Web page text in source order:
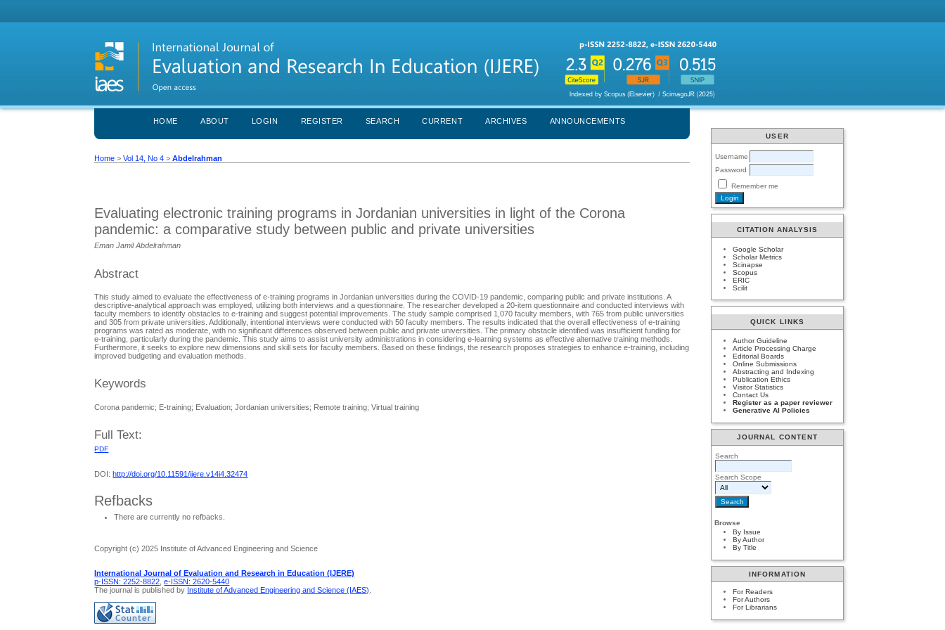
USER
Username
Password
Remember me
CITATION ANALYSIS
Google Scholar
Scholar Metrics
Scinapse
Scopus
ERIC
Scilit
QUICK LINKS
Author Guideline
Article Processing Charge
Editorial Boards
Online Submissions
Abstracting and Indexing
Publication Ethics
Visitor Statistics
Contact Us
Register as a paper reviewer
Generative AI Policies
JOURNAL CONTENT
Search
Search Scope
Browse
By Issue
By Author
By Title
INFORMATION
For Readers
For Authors
For Librarians
HOME ABOUT LOGIN REGISTER SEARCH CURRENT ARCHIVES ANNOUNCEMENTS
Home >Vol 14, No 4 >Abdelrahman
Evaluating electronic training programs in Jordanian universities in light of the Corona
pandemic: a comparative study between public and private universities
Eman Jamil Abdelrahman
Abstract
This study aimed to evaluate the effectiveness of e-training programs in Jordanian universities during the COVID-19 pandemic, comparing public and private institutions. A
descriptive-analytical approach was employed, utilizing both interviews and a questionnaire. The researcher developed a 20-item questionnaire and conducted interviews with
faculty members to identify obstacles to e-training and suggest potential improvements. The study sample comprised 1,070 faculty members, with 765 from public universities
and 305 from private universities. Additionally, intentional interviews were conducted with 50 faculty members. The results indicated that the overall effectiveness of e-training
programs was rated as moderate, with no significant differences observed between public and private universities. The primary obstacle identified was insufficient funding for
e-training, particularly during the pandemic. This study aims to assist university administrations in considering e-learning systems as effective alternative training methods.
Furthermore, it seeks to explore new dimensions and skill sets for faculty members. Based on these findings, the research proposes strategies to enhance e-training, including
improved budgeting and evaluation methods.
Keywords
Corona pandemic; E-training; Evaluation; Jordanian universities; Remote training; Virtual training
Full Text:
PDF
DOI: http://doi.org/10.11591/ijere.v14i4.32474
Refbacks
There are currently no refbacks.
Copyright (c) 2025 Institute of Advanced Engineering and Science
International Journal of Evaluation and Research in Education (IJERE)
p-ISSN: 2252-8822 ,e-ISSN: 2620-5440
The journal is published by Institute of Advanced Engineering and Science (IAES)